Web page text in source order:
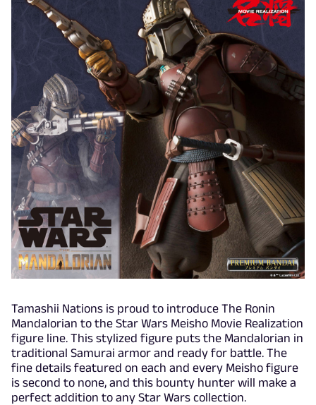
Tamashii Nations is proud to introduce The Ronin
Mandalorian to the Star Wars Meisho Movie Realization
figure line. This stylized figure puts the Mandalorian in
traditional Samurai armor and ready for battle. The
fine details featured on each and every Meisho figure
is second to none, and this bounty hunter will make a
perfect addition to any Star Wars collection.